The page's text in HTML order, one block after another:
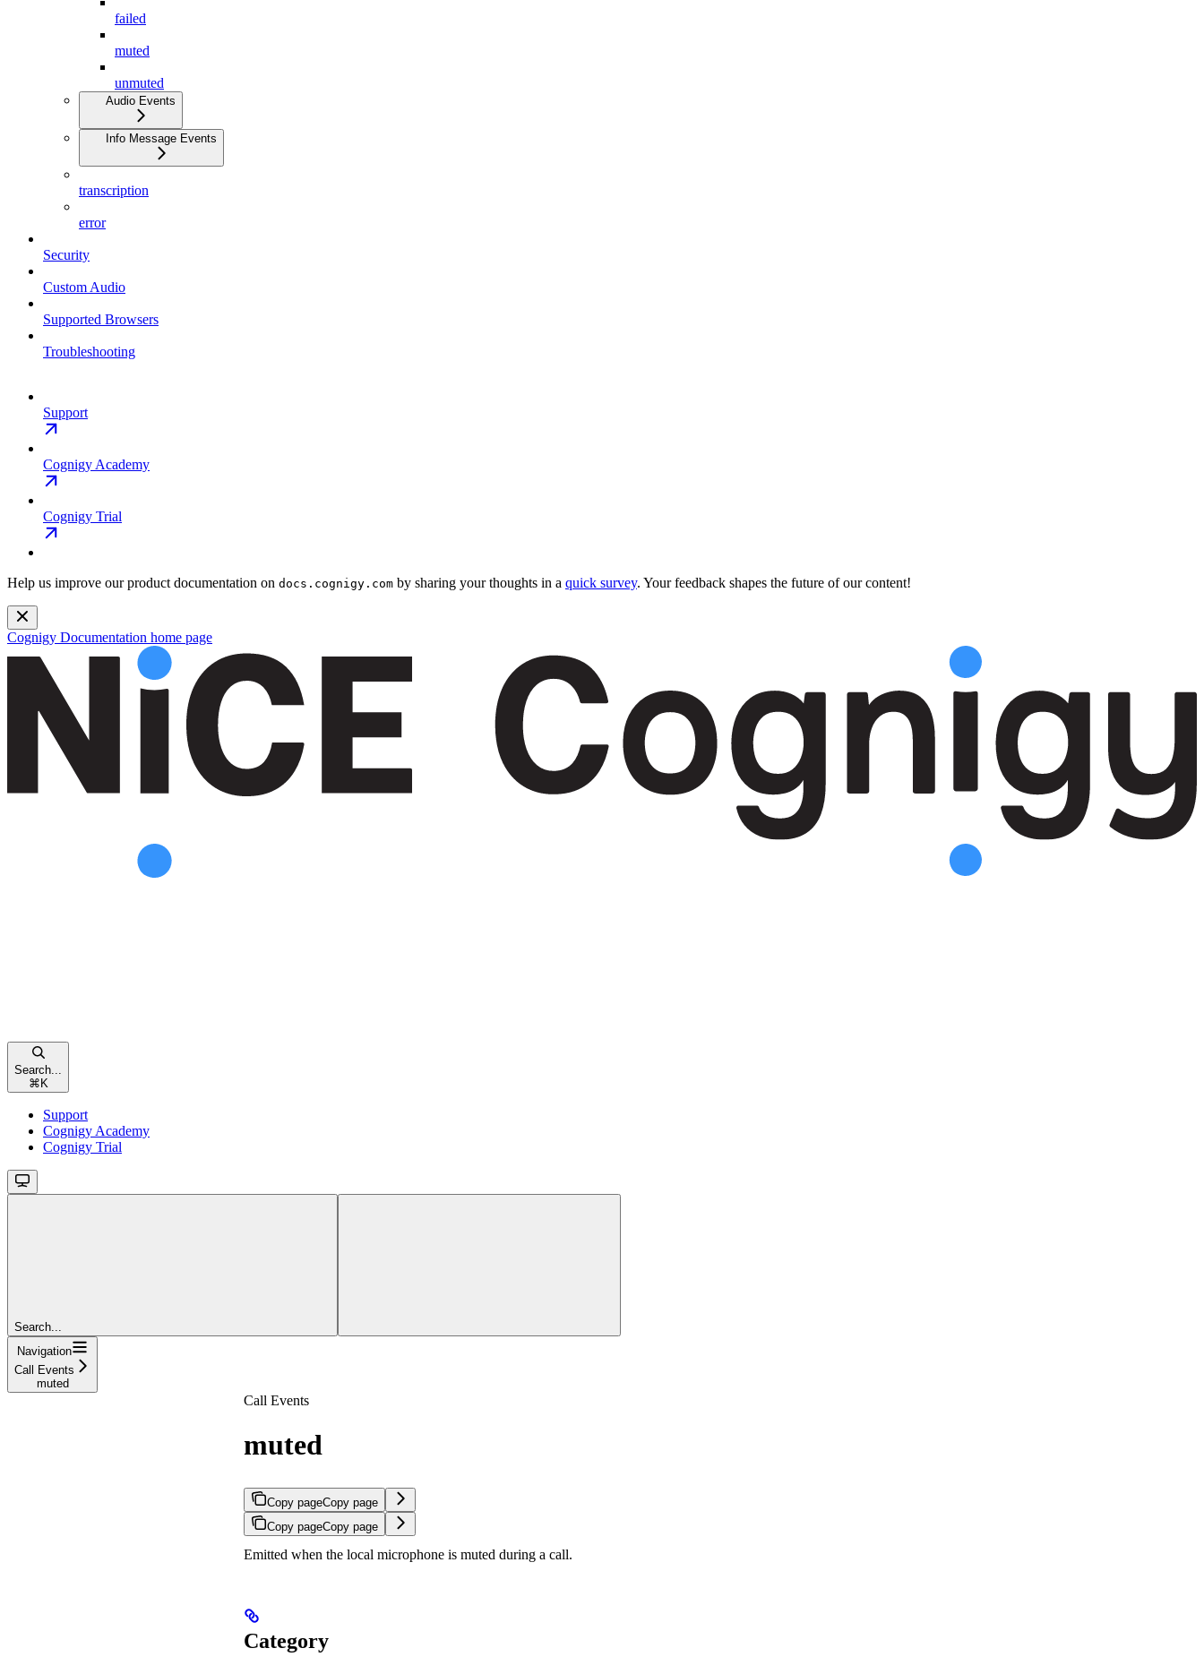
failed
muted
unmuted
Audio Events
Info Message Events
transcription
error
Security
Custom Audio
Supported Browsers
Troubleshooting
Support
Cognigy Academy
Cognigy Trial
Help us improve our product documentation on docs.cognigy.com by sharing your thoughts in a quick survey. Your feedback shapes the future of our content!
Cognigy Documentation home page
Search...
⌘ K
Support
Cognigy Academy
Cognigy Trial
Search...
Navigation
Call Events
muted
Call Events
muted
Copy pageCopy page
Copy pageCopy page
Emitted when the local microphone is muted during a call.
Category